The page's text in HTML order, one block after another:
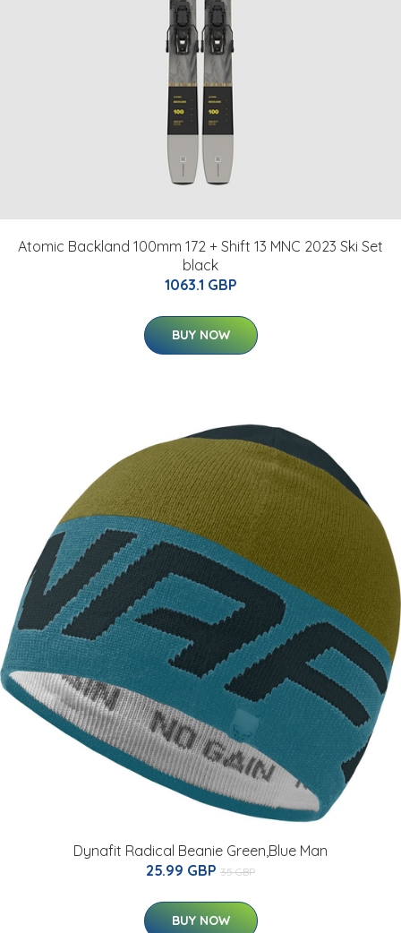
Atomic Backland 100mm 172 + Shift 13 MNC 2023 Ski Set
black
1063.1 GBP
BUY NOW
Dynafit Radical Beanie Green,Blue Man
25.99 GBP 35 GBP
BUY NOW